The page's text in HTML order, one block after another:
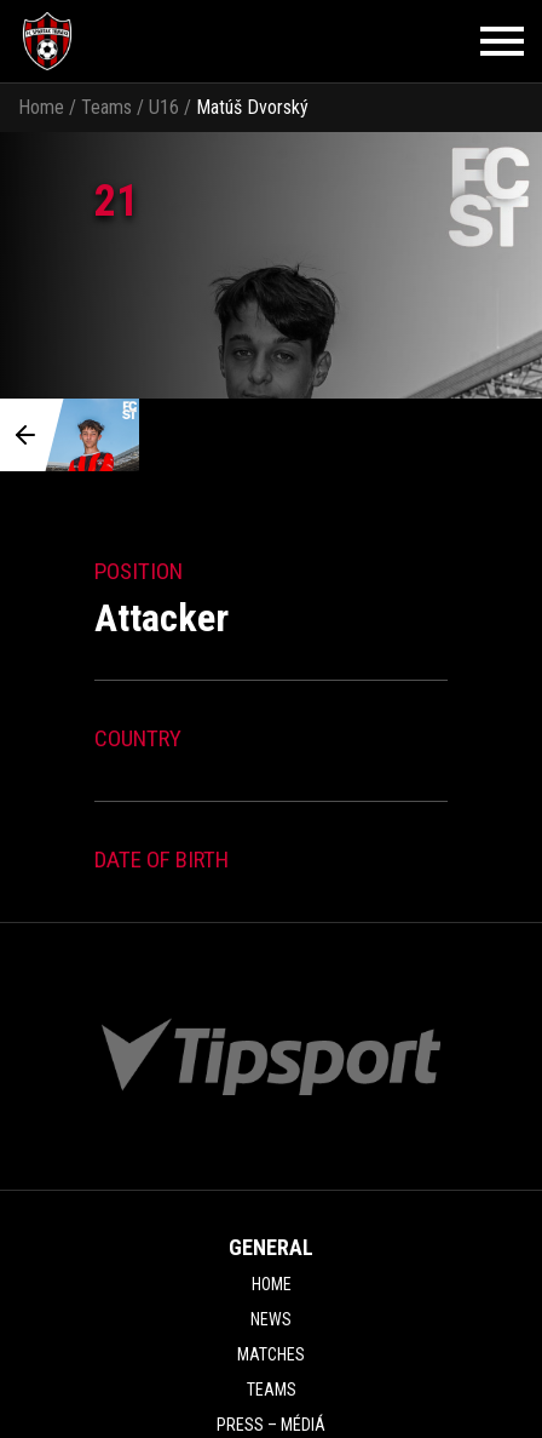
Home / Teams / U16 / Matúš Dvorský
21
POSITION
Attacker
COUNTRY
DATE OF BIRTH
GENERAL
HOME
NEWS
MATCHES
TEAMS
PRESS – MÉDIÁ